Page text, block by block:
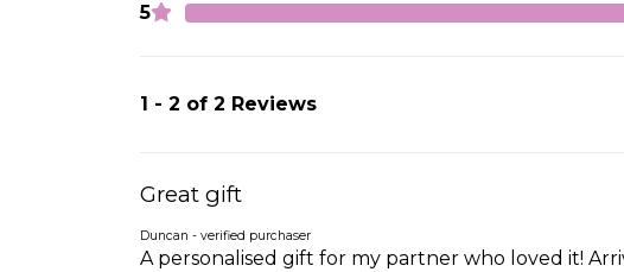
5
1 - 2 of 2 Reviews
Great gift
Duncan - verified purchaser
A personalised gift for my partner who loved it!